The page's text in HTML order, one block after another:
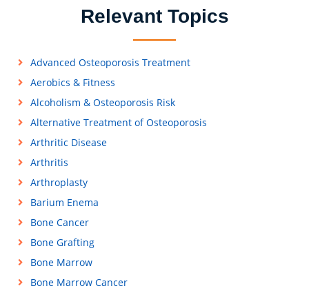
Relevant Topics
Advanced Osteoporosis Treatment
Aerobics & Fitness
Alcoholism & Osteoporosis Risk
Alternative Treatment of Osteoporosis
Arthritic Disease
Arthritis
Arthroplasty
Barium Enema
Bone Cancer
Bone Grafting
Bone Marrow
Bone Marrow Cancer